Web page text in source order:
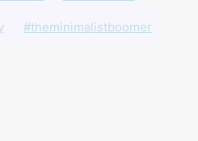
#theminimalistboomer